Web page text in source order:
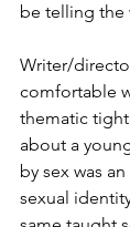
be telling the
Writer/
comfortable
thematic
about a
by sex was
sexual